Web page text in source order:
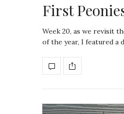
First
Week 20, as we revisit
of the year, I featured a